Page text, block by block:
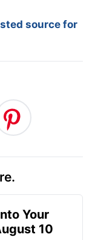
source for
Your
10